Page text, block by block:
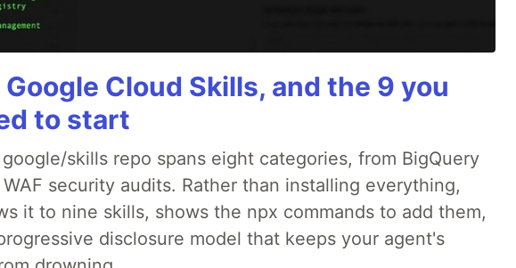
Cloud Skills, and the 9 you
to start
skills repo spans eight categories, from BigQuery
security audits. Rather than installing everything,
it to nine skills, shows the npx commands to add them,
disclosure model that keeps your agent's